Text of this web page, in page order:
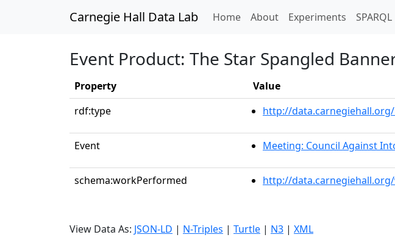
Carnegie Hall Data Lab Home(current)
About Experiments SPARQL
Event Product: The Star Spangled
Property
Value
rdf:type
http://
Event Meeting: Council Against
schema:workPerformed http://
View Data As: JSON-LD | N-Triples | Turtle | N3 | XML